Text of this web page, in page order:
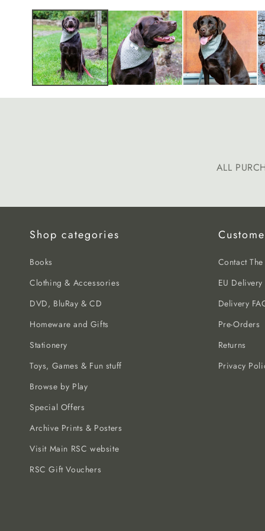
in
modal
ALL
Shop categories
Books
Clothing & Accessories
DVD, BluRay & CD
Homeware and Gifts
Stationery
Toys, Games & Fun stuff
Browse by Play
Special Offers
Archive Prints & Posters
Visit Main RSC website
RSC Gift Vouchers
Contact
EU
Delivery
Pre-Orders
Returns
Privacy